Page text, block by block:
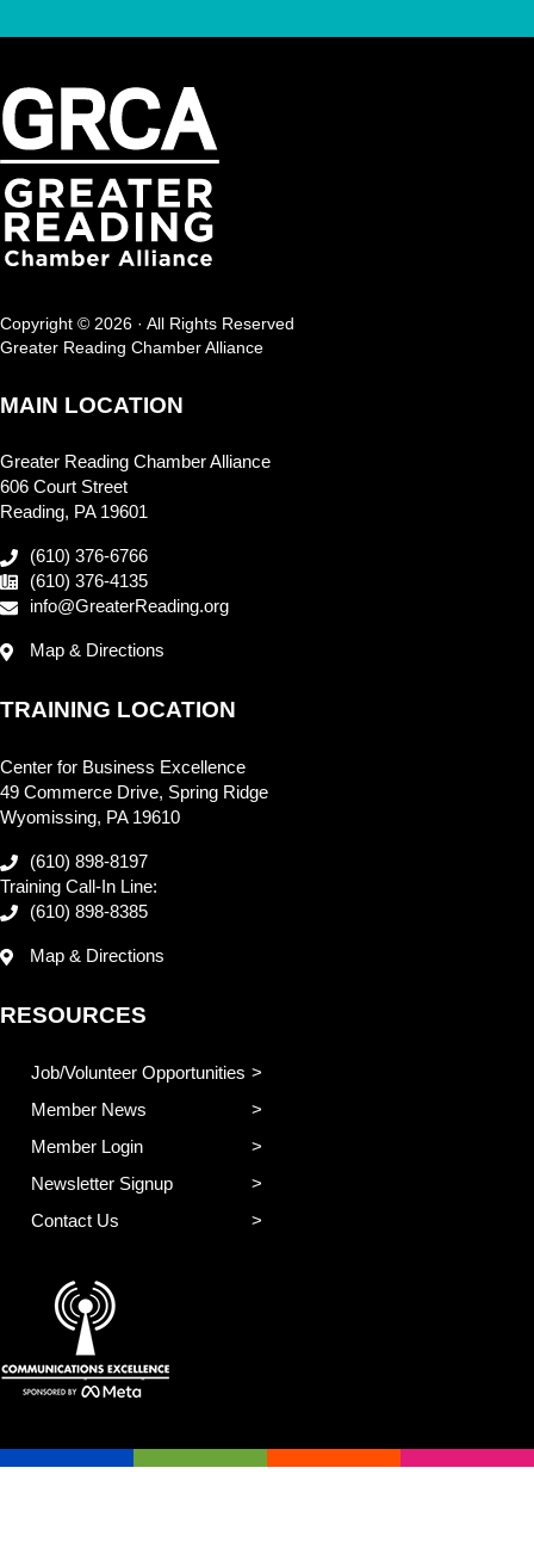
Copyright © 2026 · All Rights Reserved
Greater Reading Chamber Alliance
MAIN LOCATION
Greater Reading Chamber Alliance
606 Court Street
Reading, PA 19601
(610) 376-6766
(610) 376-4135
info@GreaterReading.org
Map & Directions
TRAINING LOCATION
Center for Business Excellence
49 Commerce Drive, Spring Ridge
Wyomissing, PA 19610
(610) 898-8197
Training Call-In Line:
(610) 898-8385
Map & Directions
RESOURCES
Job/Volunteer Opportunities
Member News
Member Login
Newsletter Signup
Contact Us